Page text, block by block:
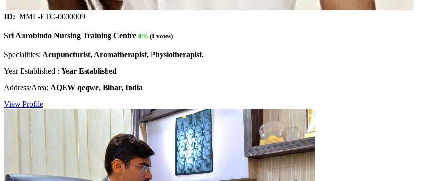
ID: MML-ETC-0000009
Sri Aurobindo Nursing Training Centre 0% (0 votes)
Specialities: Acupuncturist, Aromatherapist, Physiotherapist.
Year Established : Year Established
Address/Area: AQEW qeqwe, Bihar, India
View Profile